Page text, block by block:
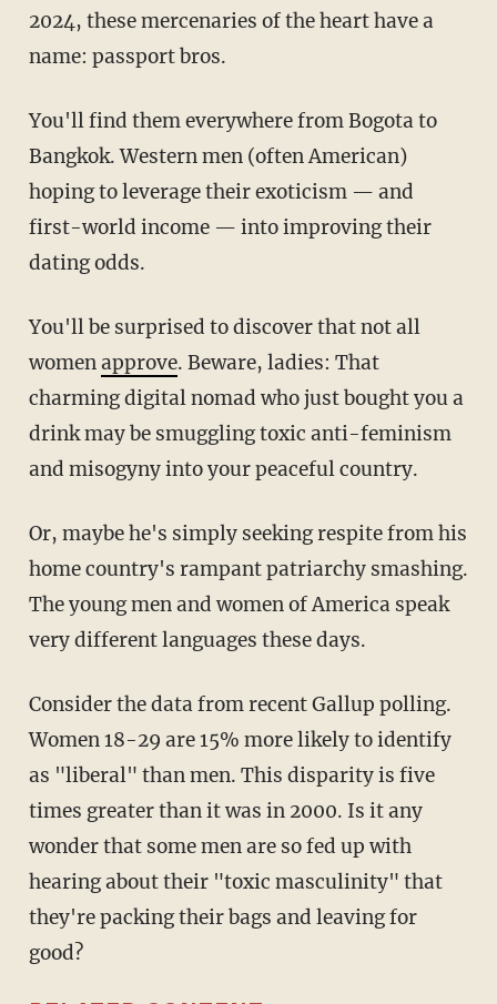
2024, these mercenaries of the heart have a
name: passport bros.
You'll find them everywhere from Bogota to
Bangkok. Western men (often American)
hoping to leverage their exoticism — and
first-world income — into improving their
dating odds.
You'll be surprised to discover that not all
womenapprove. Beware, ladies: That
charming digital nomad who just bought you a
drink may be smuggling toxic anti-feminism
and misogyny into your peaceful country.
Or, maybe he's simply seeking respite from his
home country's rampant patriarchy smashing.
The young men and women of America speak
very different languages these days.
Consider the data from recent Gallup polling.
Women 18-29 are 15% more likely to identify
as "liberal" than men. This disparity is five
times greater than it was in 2000. Is it any
wonder that some men are so fed up with
hearing about their "toxic masculinity" that
they're packing their bags and leaving for
good?